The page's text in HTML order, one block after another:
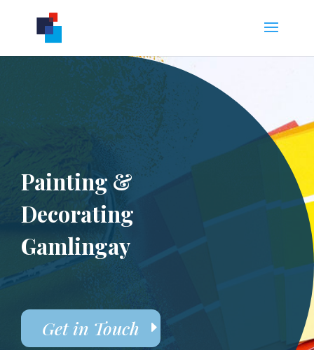
Painting &
Decorating
Gamlingay
Get in Touch